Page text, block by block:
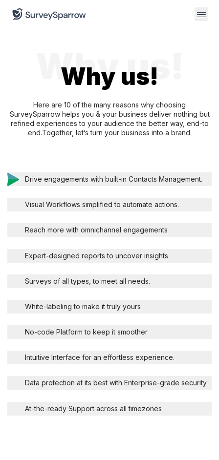
Why us!
Why us!
Here are 10 of the many reasons why choosing
SurveySparrow helps you & your business deliver nothing but
refined experiences to your audience the better way, end-to
end.Together, let’s turn your business into a brand.
Drive engagements with built-in Contacts Management.
Visual Workflows simplified to automate actions.
Reach more with omnichannel engagements
Expert-designed reports to uncover insights
Surveys of all types, to meet all needs.
White-labeling to make it truly yours
No-code Platform to keep it smoother
Intuitive Interface for an effortless experience.
Data protection at its best with Enterprise-grade security
At-the-ready Support across all timezones